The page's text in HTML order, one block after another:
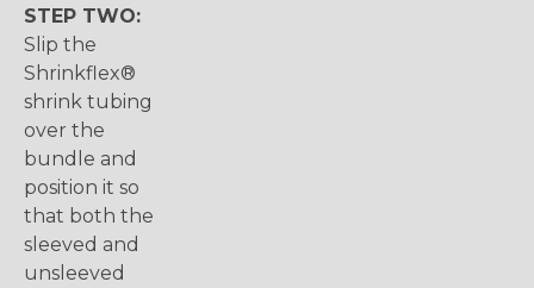
STEP TWO:
Slip the
Shrinkflex®
shrink tubing
over the
bundle and
position it so
that both the
sleeved and
unsleeved